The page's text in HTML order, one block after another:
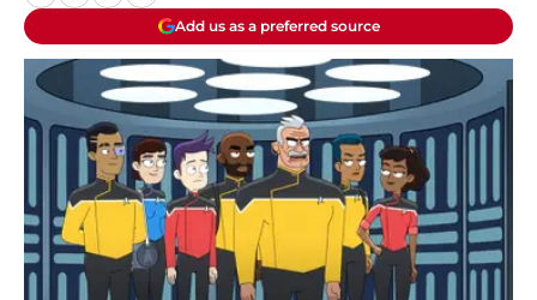
Add us as a preferred source